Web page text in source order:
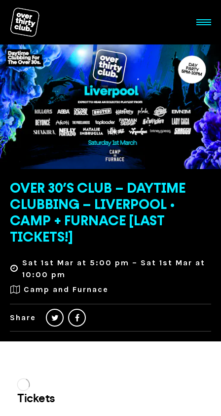
OVER 30’S CLUB – DAYTIME
CLUBBING – LIVERPOOL •
CAMP + FURNACE [LAST
TICKETS!]
Sat 1st Mar at 5:00 pm – Sat 1st Mar at
10:00 pm
Camp and Furnace
Share